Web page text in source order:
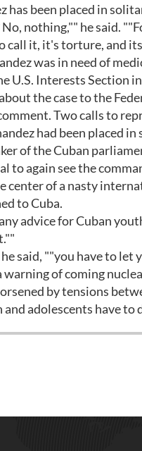
has been placed in
nothing,"" he said.
call it, it's torture, and
was in need of
U.S. Interests Section
the case to the
Two calls to
had been placed
of the Cuban
to again see the
center of a nasty
to Cuba.
advice for Cuban
said, ""you have to let
of coming
by tensions
adolescents have to